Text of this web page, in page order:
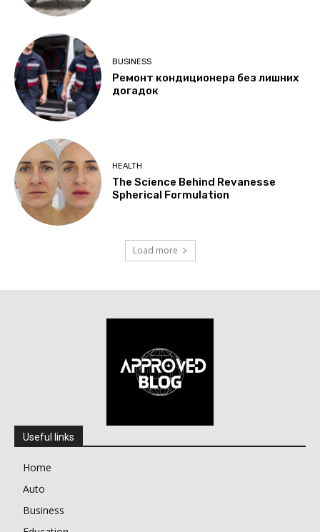
BUSINESS
Ремонт кондиционера без лишних
догадок
HEALTH
The Science Behind Revanesse
Spherical Formulation
Load more
Useful links
Home
Auto
Business